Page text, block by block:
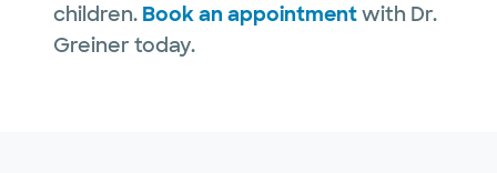
children. Book an appointmentwith Dr.
Greiner today.